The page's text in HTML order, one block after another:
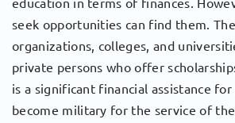
seek opportunities can find them.
organizations, colleges, and
private persons who offer
is a significant financial assistance
become military for the service of